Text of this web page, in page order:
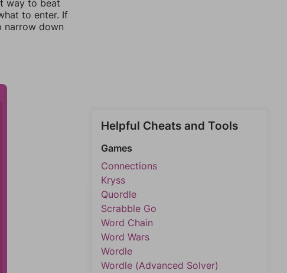
way to beat
to enter. If
narrow down
Helpful Cheats and Tools
Games
Connections
Kryss
Quordle
Scrabble Go
Word Chain
Word Wars
Wordle
Wordle (Advanced Solver)